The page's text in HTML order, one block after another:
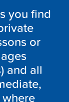
you find
or
and all